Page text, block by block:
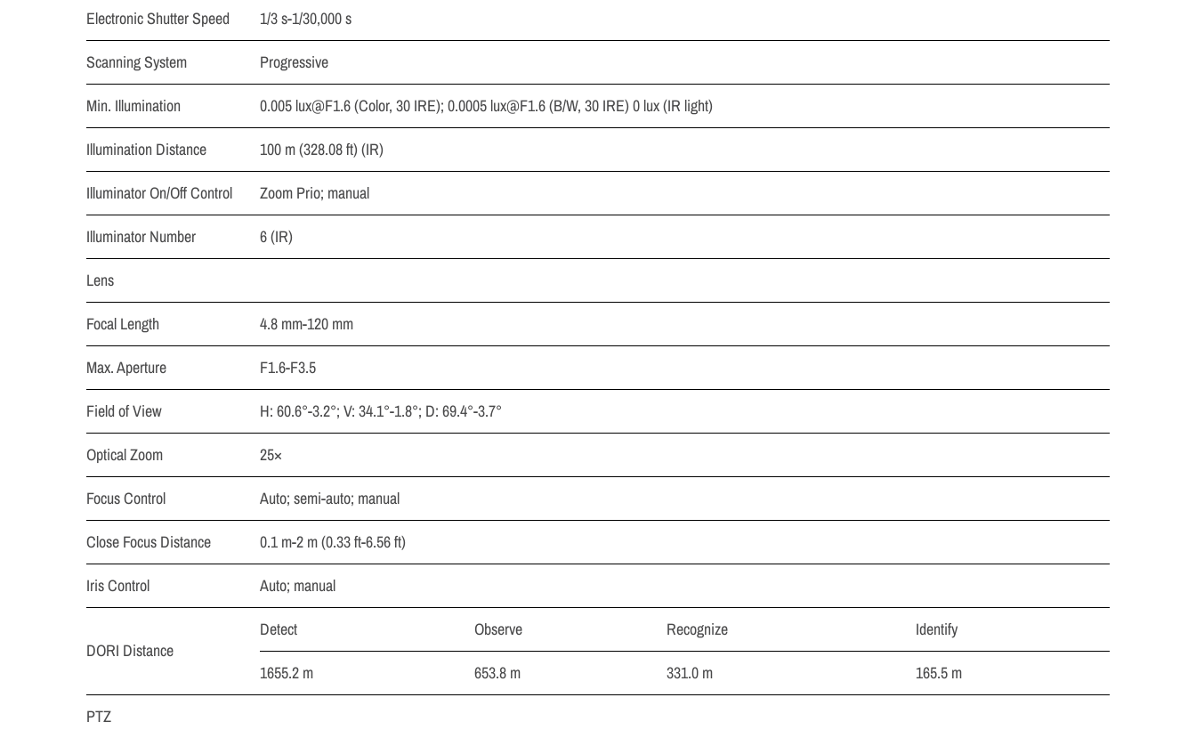
Electronic Shutter Speed
1/3 s-1/30,000 s
Scanning System
Progressive
Min. Illumination
0.005 lux@F1.6(Color, 30 IRE); 0.0005 lux@F1.6(B/W, 30 IRE) 0 lux (IR light)
Illumination Distance
100 m (328.08 ft) (IR)
Illuminator On/Off Control
Zoom Prio; manual
Illuminator Number
6 (IR)
Lens
Focal Length
4.8 mm-120 mm
Max. Aperture
F1.6-F3.5
Field of View
H: 60.6°-3.2°; V: 34.1°-1.8°; D: 69.4°-3.7°
Optical Zoom
25×
Focus Control
Auto; semi-auto; manual
Close Focus Distance
0.1 m-2 m (0.33 ft-6.56 ft)
Iris Control
Auto; manual
DORI Distance
Detect Observe Recognize
Identify
1655.2 m
653.8 m 331.0 m
165.5 m
PTZ